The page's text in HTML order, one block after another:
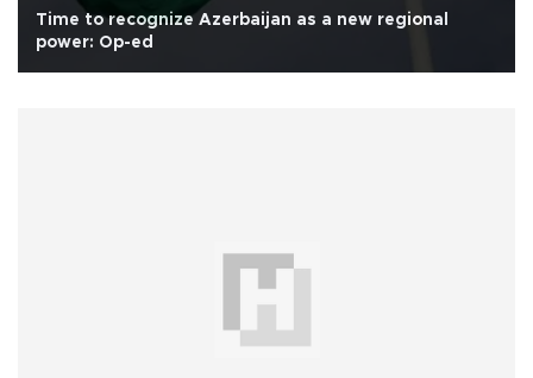
Time to recognize Azerbaijan as a new regional
power: Op-ed